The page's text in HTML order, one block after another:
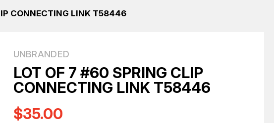
CONNECTING LINK T58446
UNBRANDED
LOT OF 7 #60 SPRING CLIP
CONNECTING LINK T58446
$35.00